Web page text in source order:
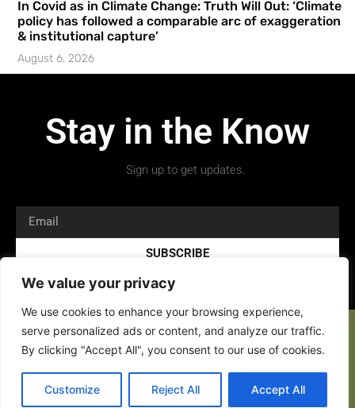
We value your privacy
We use cookies to enhance your browsing experience,
serve personalized ads or content, and analyze our traffic.
By clicking "Accept All", you consent to our use of cookies.
Customize Reject All Accept All
In Covid as in Climate Change: Truth Will Out: ‘Climate
policy has followed a comparable arc of exaggeration
& institutional capture’
August 6, 2026
Stay in the Know
Sign up to get updates.
SUBSCRIBE
Copyright 2026 © All rights Reserved.